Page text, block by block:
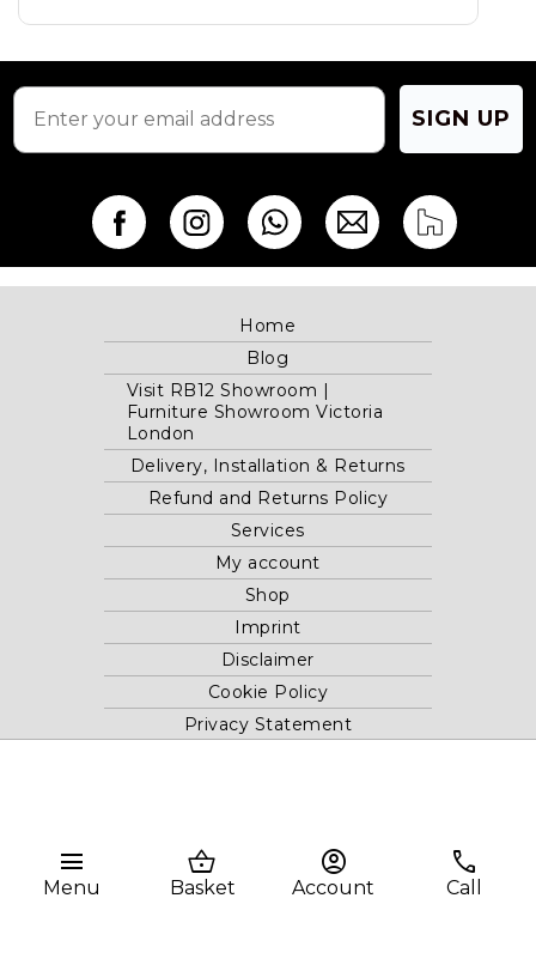
menu
Menu
shopping_basket
Basket
account_circle
Account
phone
Call
product
product
SIGN UP
Home
Blog
Visit RB12 Showroom |
Furniture Showroom Victoria
London
Delivery, Installation & Returns
Refund and Returns Policy
Services
My account
Shop
Imprint
Disclaimer
Cookie Policy
Privacy Statement
London, SW1V 1AU, United Kingdom.
Registered in GB Company Registration Number 05738116 VAT
no. 272552696